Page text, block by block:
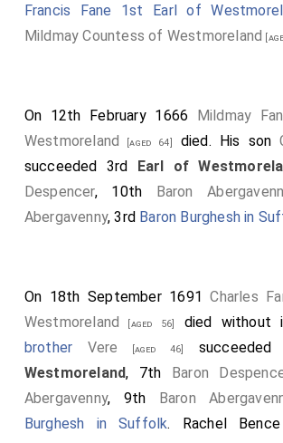
Francis Fane 1st Earl of
Mildmay Countess of Westmoreland
On 12th February 1666 Mildmay
Westmoreland [aged 64] died. His son
succeeded 3rd Earl of
Despencer, 10th Baron
Abergavenny, 3rd Baron Burghesh in
On 18th September 1691Charles
Westmoreland [aged 56] died without
brother
Vere [aged 46]
Westmoreland, 7th Baron
Abergavenny, 9th Baron
Burghesh in Suffolk. Rachel